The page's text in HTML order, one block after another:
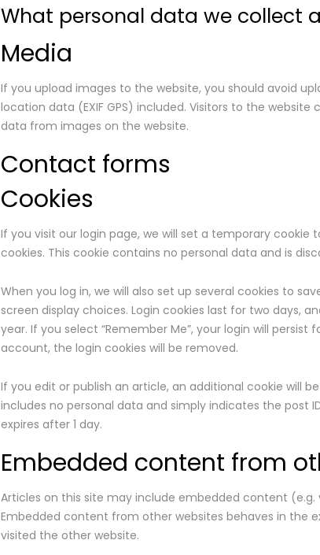
What personal data we collect
Media
If you upload images to the website, you should avoid
location data (EXIF GPS) included. Visitors to the
data from images on the website.
Contact forms
Cookies
If you visit our login page, we will set a temporary
cookies. This cookie contains no personal data and is
When you log in, we will also set up several cookies to
screen display choices. Login cookies last for two days,
year. If you select “Remember Me”, your login will
account, the login cookies will be removed.
If you edit or publish an article, an additional cookie will
includes no personal data and simply indicates the post
expires after 1 day.
Embedded content from
Articles on this site may include embedded content (e.g.
Embedded content from other websites behaves in the
visited the other website.